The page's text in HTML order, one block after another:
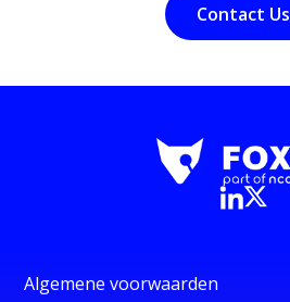
Contact Us
Algemene voorwaarden